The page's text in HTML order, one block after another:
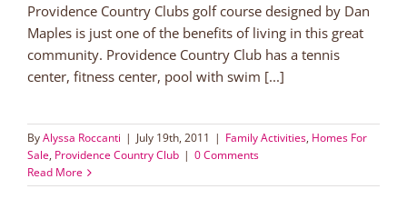
Providence Country Clubs golf course designed by Dan
Maples is just one of the benefits of living in this great
community. Providence Country Club has a tennis
center, fitness center, pool with swim [...]
ByAlyssa Roccanti | July 19th, 2011 | Family Activities, Homes For
Sale, Providence Country Club | 0 Comments
Read More